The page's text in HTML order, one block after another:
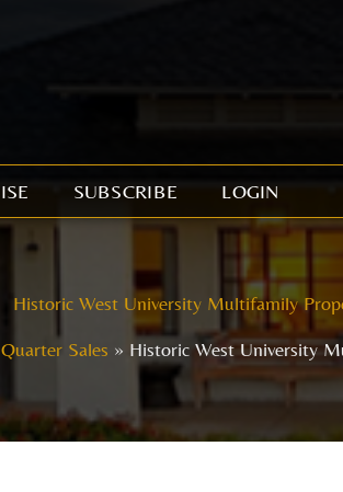
SUBSCRIBE LOGIN
Historic West University Multifamily
Sales Historic West University